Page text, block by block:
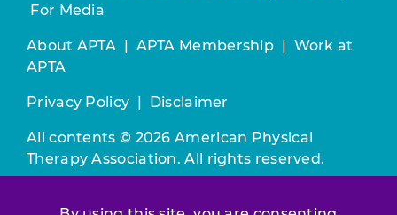
For Media
About APTA | APTA Membership | Work at
APTA
Privacy Policy | Disclaimer
All contents © 2026 American Physical
Therapy Association. All rights reserved.